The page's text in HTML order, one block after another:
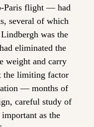
Paris flight — had
several of which
was the
eliminated the
weight and carry
the limiting factor
— months of
careful study of
as the